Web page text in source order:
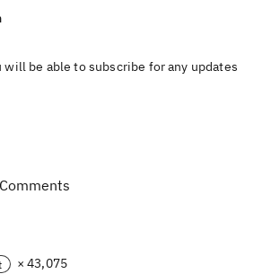
will be able to subscribe for any updates
× 43,075